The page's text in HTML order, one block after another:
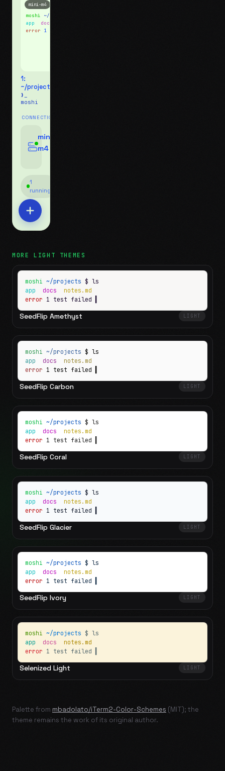
moshi ~/projects
app docs
error 1 test failed
mini-m4
1:
~/projects
❯_
moshi
CONNECTIONS
mini-
m4
1
running
MORELIGHT THEMES
moshi ~/projects $ ls
app docs notes.md
error 1 test failed
SeedFlip Amethyst LIGHT
moshi ~/projects $ ls
app docs notes.md
error 1 test failed
SeedFlip Carbon LIGHT
moshi ~/projects $ ls
app docs notes.md
error 1 test failed
SeedFlip Coral LIGHT
moshi ~/projects $ ls
app docs notes.md
error 1 test failed
SeedFlip Glacier LIGHT
moshi ~/projects $ ls
app docs notes.md
error 1 test failed
SeedFlip Ivory LIGHT
moshi ~/projects $ ls
app docs notes.md
error 1 test failed
Selenized Light LIGHT
Palette from mbadolato/iTerm2-Color-Schemes (MIT); the
theme remains the work of its original author.